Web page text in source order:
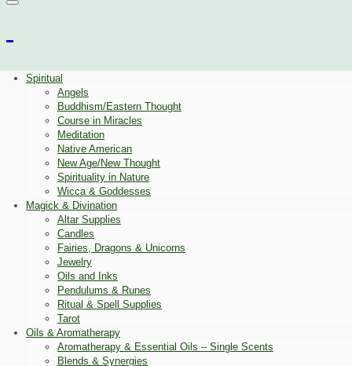
Spiritual
Angels
Buddhism/Eastern Thought
Course in Miracles
Meditation
Native American
New Age/New Thought
Spirituality in Nature
Wicca & Goddesses
Magick & Divination
Altar Supplies
Candles
Fairies, Dragons & Unicorns
Jewelry
Oils and Inks
Pendulums & Runes
Ritual & Spell Supplies
Tarot
Oils & Aromatherapy
Aromatherapy & Essential Oils – Single Scents
Blends & Synergies